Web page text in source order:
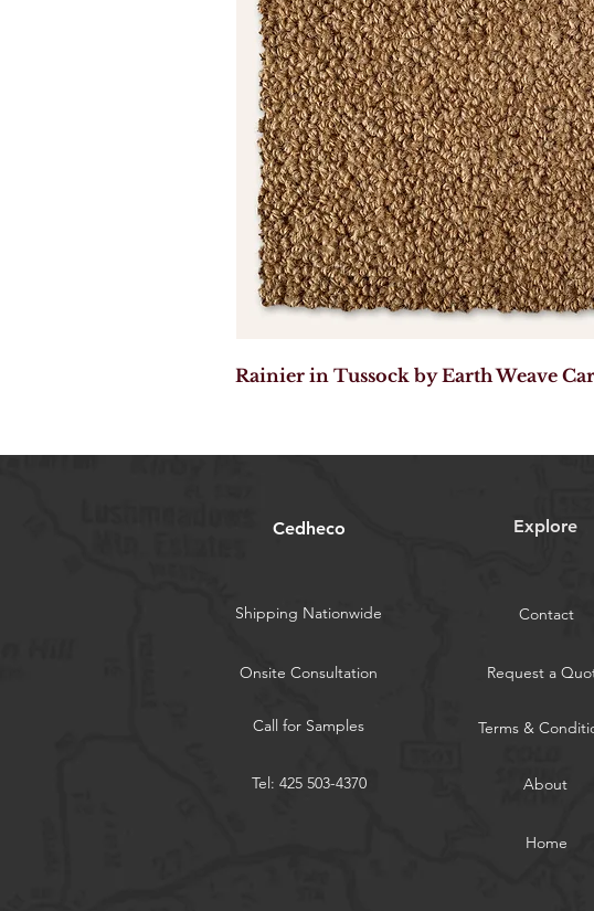
Rainier in Tussock by Earth Weave
Cedheco Explore
Shipping Nationwide
Onsite Consultation
Call for Samples
Tel: 425 503-4370
Contact
Request a
Terms &
About
Home